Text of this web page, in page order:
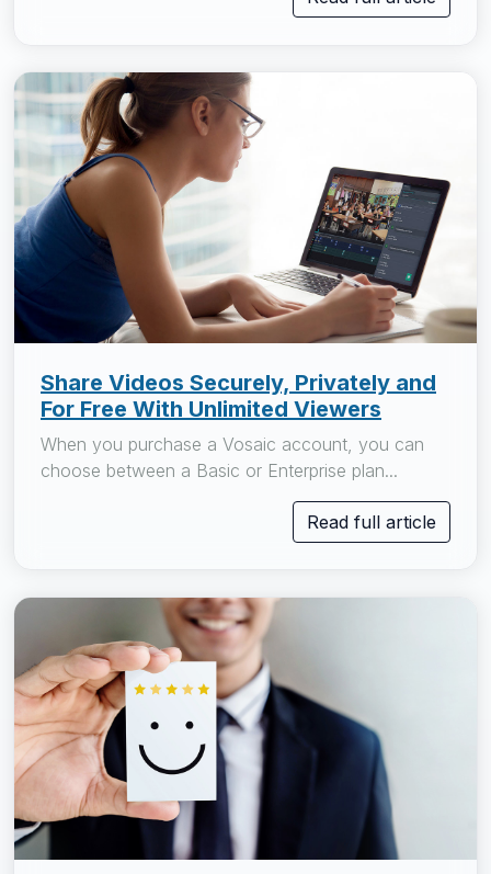
Share Videos Securely, Privately and
For Free With Unlimited Viewers
When you purchase a Vosaic account, you can
choose between a Basic or Enterprise plan...
Read full article